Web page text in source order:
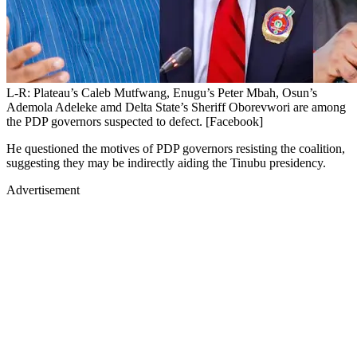
L-R: Plateau’s Caleb Mutfwang, Enugu’s Peter Mbah, Osun’s
Ademola Adeleke amd Delta State’s Sheriff Oborevwori are among
the PDP governors suspected to defect. [Facebook]
He questioned the motives of PDP governors resisting the coalition,
suggesting they may be indirectly aiding the Tinubu presidency.
Advertisement